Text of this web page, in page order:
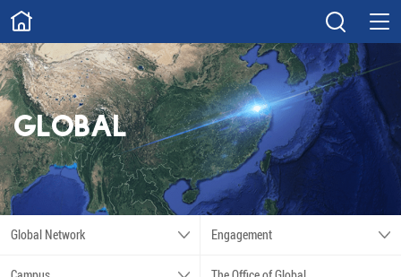
ABOUT
Overview Governance
Explore Give
STUDY
Academics Admissions
Scholarships Innovation
GLOBAL
Global Network Engagement